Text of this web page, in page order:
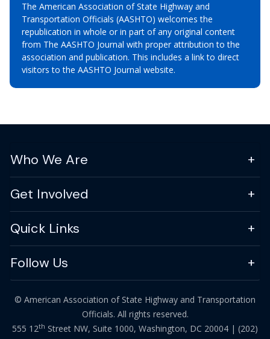
The American Association of State Highway and
Transportation Officials (AASHTO) welcomes the
republication in whole or in part of any original content
from The AASHTO Journal with proper attribution to the
association and publication. This includes a link to direct
visitors to the AASHTO Journal website.
Who We Are
Get Involved
Quick Links
Follow Us
© American Association of State Highway and Transportation
Officials. All rights reserved.
555 12th Street NW, Suite 1000, Washington, DC 20004 | (202)